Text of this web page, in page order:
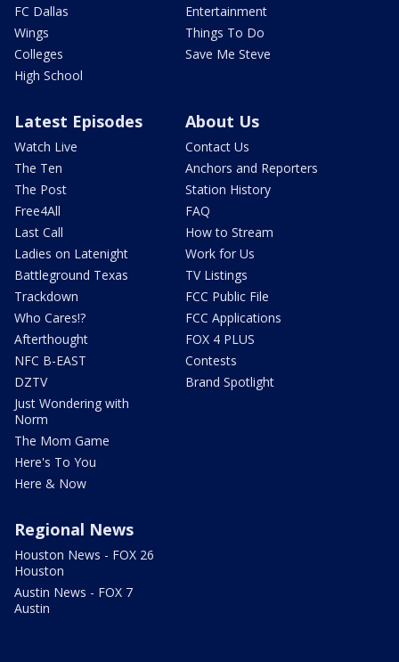
FC Dallas
Wings
Colleges
High School
Entertainment
Things To Do
Save Me Steve
Latest Episodes
Watch Live
The Ten
The Post
Free4All
Last Call
Ladies on Latenight
Battleground Texas
Trackdown
Who Cares!?
Afterthought
NFC B-EAST
DZTV
Just Wondering with
Norm
The Mom Game
Here's To You
Here & Now
About Us
Contact Us
Anchors and Reporters
Station History
FAQ
How to Stream
Work for Us
TV Listings
FCC Public File
FCC Applications
FOX 4 PLUS
Contests
Brand Spotlight
Regional News
Houston News - FOX 26
Houston
Austin News - FOX 7
Austin